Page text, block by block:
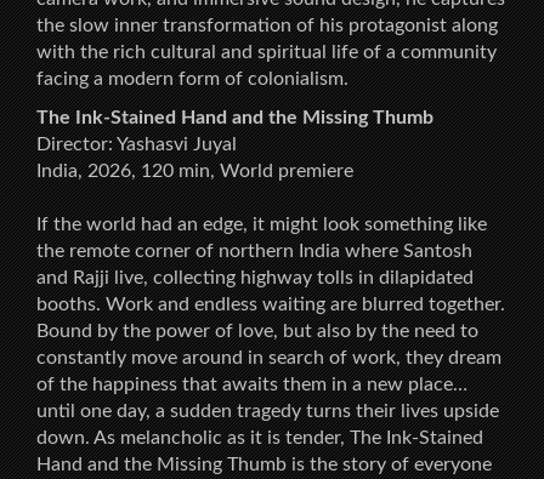
the slow inner transformation of his protagonist along
with the rich cultural and spiritual life of a community
facing a modern form of colonialism.
The Ink-Stained Hand and the Missing Thumb
Director: Yashasvi Juyal
India, 2026, 120 min, World premiere
If the world had an edge, it might look something like
the remote corner of northern India where Santosh
and Rajji live, collecting highway tolls in dilapidated
booths. Work and endless waiting are blurred together.
Bound by the power of love, but also by the need to
constantly move around in search of work, they dream
of the happiness that awaits them in a new place…
until one day, a sudden tragedy turns their lives upside
down. As melancholic as it is tender, The Ink-Stained
Hand and the Missing Thumb is the story of everyone